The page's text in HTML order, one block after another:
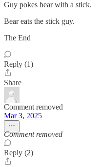
Guy pokes bear with a stick.
Bear eats the stick guy.
The End
Reply (1)
Share
Comment removed
Mar 3, 2025
Comment removed
Reply (2)